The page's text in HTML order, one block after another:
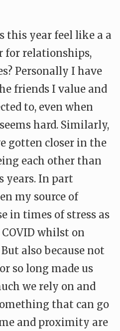
this year feel like a a
for relationships,
Personally I have
friends I value and
to, even when
hard. Similarly,
gotten closer in the
each other than
years. In part
my source of
in times of stress as
whilst on
also because not
so long made us
we rely on and
that can go
and proximity are